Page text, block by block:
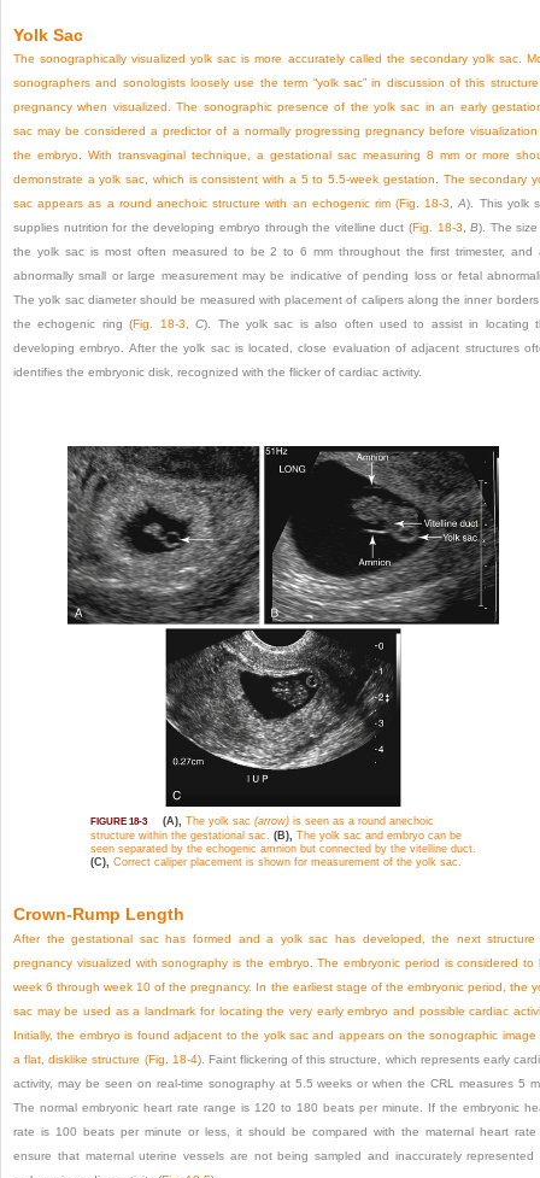
Yolk Sac
The sonographically visualized yolk sac is more accurately called the secondary yolk sac.
sonographers and sonologists loosely use the term “yolk sac” in discussion of this
pregnancy when visualized. The sonographic presence of the yolk sac in an early
sac may be considered a predictor of a normally progressing pregnancy before
the embryo. With transvaginal technique, a gestational sac measuring 8 mm or more
demonstrate a yolk sac, which is consistent with a 5 to 5.5-week gestation. The secondary
sac appears as a round anechoic structure with an echogenic rim (Fig. 18-3 ,A). This yolk
supplies nutrition for the developing embryo through the vitelline duct (Fig. 18-3 ,B). The
the yolk sac is most often measured to be 2 to 6 mm throughout the first trimester, and
abnormally small or large measurement may be indicative of pending loss or fetal
The yolk sac diameter should be measured with placement of calipers along the inner
the echogenic ring (Fig. 18-3 ,C). The yolk sac is also often used to assist in locating
developing embryo. After the yolk sac is located, close evaluation of adjacent structures
identifies the embryonic disk, recognized with the flicker of cardiac activity.
FIGURE 18-3 (A), The yolk sac (arrow)is seen as a round anechoic
structure within the gestational sac. (B), The yolk sac and embryo can be
seen separated by the echogenic amnion but connected by the vitelline duct.
(C), Correct caliper placement is shown for measurement of the yolk sac.
Crown-Rump Length
After the gestational sac has formed and a yolk sac has developed, the next structure
pregnancy visualized with sonography is the embryo. The embryonic period is considered to
week 6 through week 10 of the pregnancy. In the earliest stage of the embryonic period, the
sac may be used as a landmark for locating the very early embryo and possible cardiac
Initially, the embryo is found adjacent to the yolk sac and appears on the sonographic image
a flat, disklike structure (Fig. 18-4). Faint flickering of this structure, which represents early
activity, may be seen on real-time sonography at 5.5 weeks or when the CRL measures 5
The normal embryonic heart rate range is 120 to 180 beats per minute. If the embryonic
rate is 100 beats per minute or less, it should be compared with the maternal heart rate
ensure that maternal uterine vessels are not being sampled and inaccurately represented